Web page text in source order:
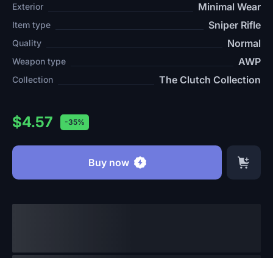
Exterior Minimal Wear
Item type Sniper Rifle
Quality Normal
Weapon type AWP
Collection The Clutch Collection
$4.57 -35%
Buy now